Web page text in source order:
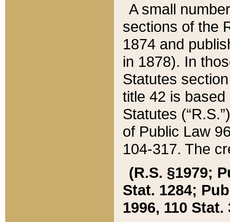
A small
sections of the
1874 and
in 1878). In
Statutes
title 42 is
Statutes
of Public Law
104-317. The
(R.S. §1979;
Stat. 1284;
1996, 110 Stat.